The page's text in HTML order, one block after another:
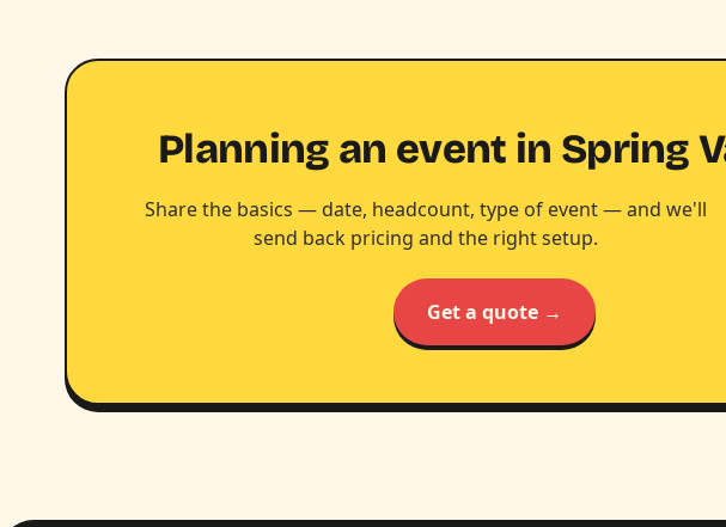
Planning an event in Spring
Share the basics — date, headcount, type of event — and we'll
send back pricing and the right setup.
Get a quote →